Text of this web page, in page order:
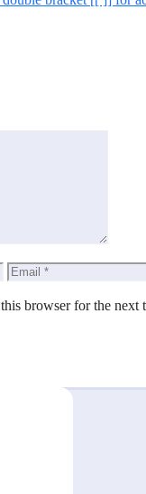
Email
browser for the next